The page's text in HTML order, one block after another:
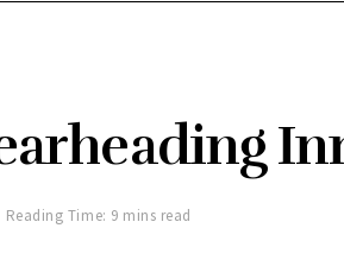
Reading Time: 9 mins read